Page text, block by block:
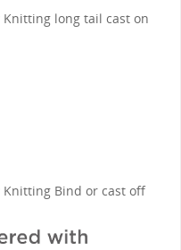
Knittinglong tail cast on
KnittingBind or cast off